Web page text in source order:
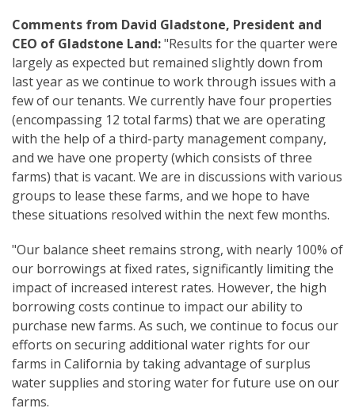
Comments from David Gladstone, President and
CEO of Gladstone Land:"Results for the quarter were
largely as expected but remained slightly down from
last year as we continue to work through issues with a
few of our tenants. We currently have four properties
(encompassing 12 total farms) that we are operating
with the help of a third-party management company,
and we have one property (which consists of three
farms) that is vacant. We are in discussions with various
groups to lease these farms, and we hope to have
these situations resolved within the next few months.
"Our balance sheet remains strong, with nearly 100% of
our borrowings at fixed rates, significantly limiting the
impact of increased interest rates. However, the high
borrowing costs continue to impact our ability to
purchase new farms. As such, we continue to focus our
efforts on securing additional water rights for our
farms in California by taking advantage of surplus
water supplies and storing water for future use on our
farms.